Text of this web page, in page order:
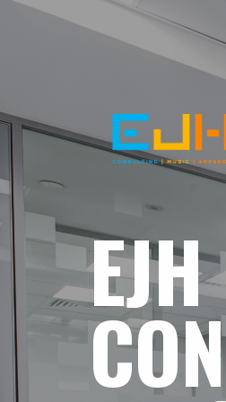
EJH